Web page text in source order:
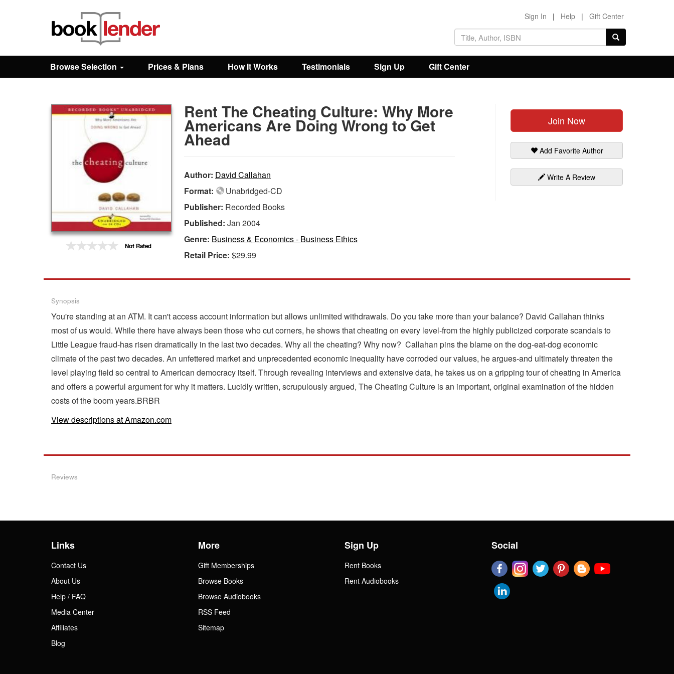
Browse
Prices & Plans
Sign In | Help | Gift Center
Browse Selection Prices & Plans How It Works Testimonials Sign Up Gift Center
Not Rated
Join Now
Add Favorite Author
Write A Review
Rent The Cheating Culture: Why More
Americans Are Doing Wrong to Get
Ahead
Author: David Callahan
Format:
Unabridged-CD
Publisher: Recorded Books
Published: Jan 2004
Genre: Business & Economics - Business Ethics
Retail Price: $29.99
Synopsis
You're standing at an ATM. It can't access account information but allows unlimited withdrawals. Do you take more than your balance? David Callahan thinks
most of us would. While there have always been those who cut corners, he shows that cheating on every level-from the highly publicized corporate scandals to
Little League fraud-has risen dramatically in the last two decades. Why all the cheating? Why now? Callahan pins the blame on the dog-eat-dog economic
climate of the past two decades. An unfettered market and unprecedented economic inequality have corroded our values, he argues-and ultimately threaten the
level playing field so central to American democracy itself. Through revealing interviews and extensive data, he takes us on a gripping tour of cheating in America
and offers a powerful argument for why it matters. Lucidly written, scrupulously argued, The Cheating Culture is an important, original examination of the hidden
costs of the boom years.BRBR
View descriptions at Amazon.com
Reviews
Links
Contact Us
About Us
Help / FAQ
Media Center
Affiliates
Blog
More
Gift Memberships
Browse Books
Browse Audiobooks
RSS Feed
Sitemap
Sign Up
Rent Books
Rent Audiobooks
Social